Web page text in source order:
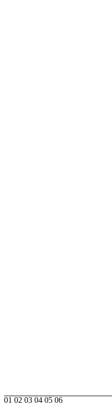
DESIGNER
01 02 03 04 05 06